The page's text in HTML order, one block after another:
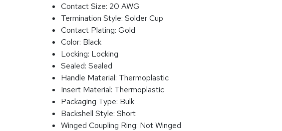
Contact Size: 20 AWG
Termination Style: Solder Cup
Contact Plating: Gold
Color: Black
Locking: Locking
Sealed: Sealed
Handle Material: Thermoplastic
Insert Material: Thermoplastic
Packaging Type: Bulk
Backshell Style: Short
Winged Coupling Ring: Not Winged